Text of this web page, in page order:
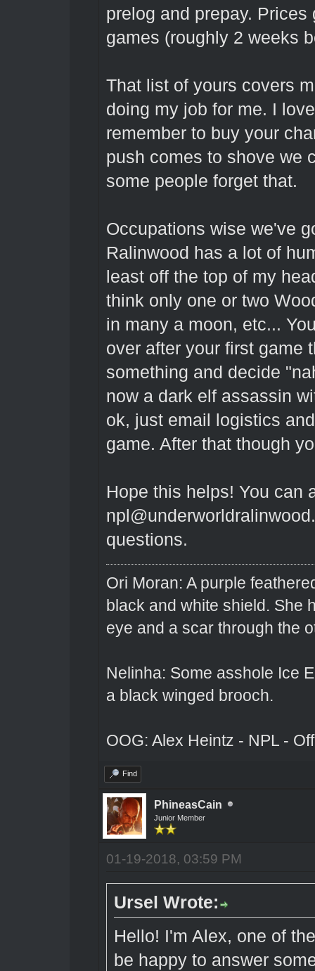
prelog and prepay.
games (roughly 2 weeks
That list of yours covers
doing my job for me. I
remember to buy your
push comes to shove we
some people forget that.
Occupations wise we've
Ralinwood has a lot of
least off the top of my
think only one or two
in many a moon, etc...
over after your first game
something and decide
now a dark elf assassin
ok, just email logistics
game. After that though
Hope this helps! You can
questions.
Ori Moran: A purple
black and white shield. She
eye and a scar through the
Nelinha: Some asshole Ice
a black winged brooch.
OOG: Alex Heintz - NPL -
Find
PhineasCain
Junior Member
01-19-2018, 03:59 PM
Ursel Wrote:
Hello! I'm Alex, one of
be happy to answer